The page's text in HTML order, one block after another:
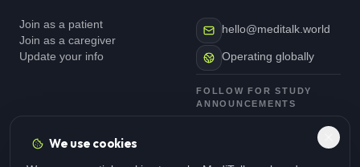
We use cookies
Join as a patient
Join as a caregiver
Update your info
hello@meditalk.world
Operating globally
FOLLOW FOR STUDY
ANNOUNCEMENTS